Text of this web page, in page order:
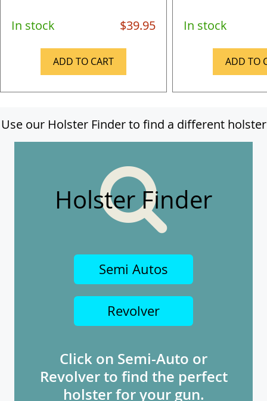
In stock $39.95
ADD TO CART
In stock
ADD TO
Use our Holster Finder to find a different holster
Holster Finder
Semi Autos
Revolver
Click on Semi-Auto or
Revolver to find the perfect
holster for your gun.